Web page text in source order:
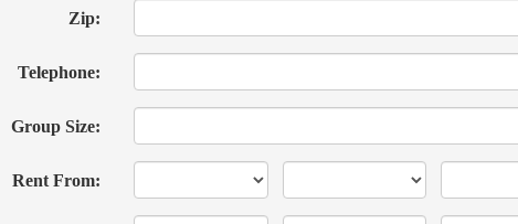
Zip:
Telephone:
Group Size:
Rent From: